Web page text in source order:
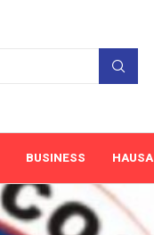
BUSINESS HAUSA